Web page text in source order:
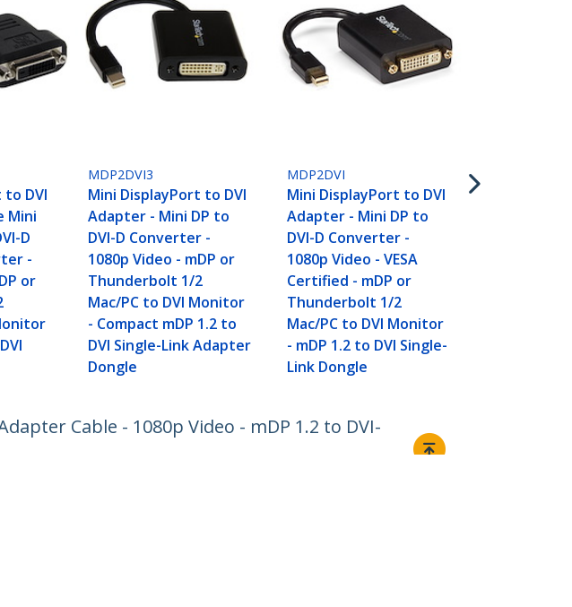
to DVI
Mini
D
-
or
MDP2DVI3
Mini DisplayPort to DVI
Adapter - Mini DP to
DVI-D Converter -
1080p Video - mDP or
Thunderbolt 1/2
Mac/PC to DVI Monitor
- Compact mDP 1.2 to
DVI Single-Link Adapter
Dongle
MDP2DVI
Mini DisplayPort to DVI
Adapter - Mini DP to
DVI-D Converter -
1080p Video - VESA
Certified - mDP or
Thunderbolt 1/2
Mac/PC to DVI Monitor
- mDP 1.2 to DVI Single-
Link Dongle
Cable - 1080p Video - mDP 1.2 to DVI-